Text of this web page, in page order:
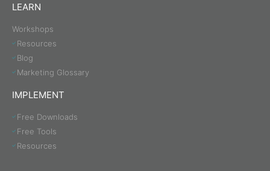
LEARN
Workshops
Resources
Blog
Marketing Glossary
IMPLEMENT
Free Downloads
Free Tools
Resources